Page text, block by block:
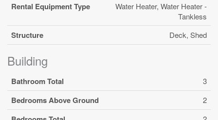
Rental Equipment Type
Water Heater, Water Heater -
Tankless
Structure Deck, Shed
Building
Bathroom Total 3
Bedrooms Above Ground 2